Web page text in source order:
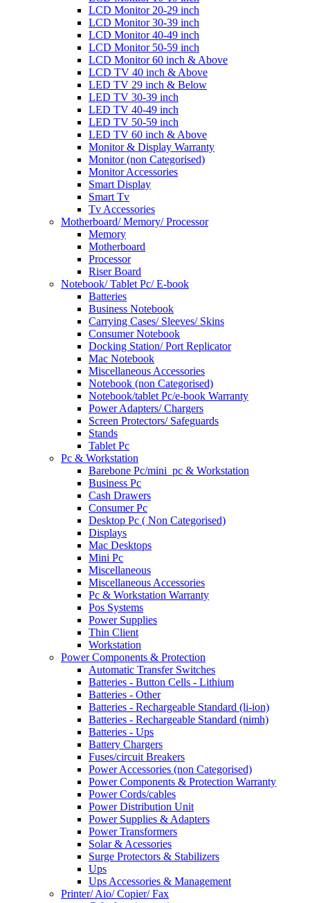
LCD Monitor 20-29 inch
LCD Monitor 30-39 inch
LCD Monitor 40-49 inch
LCD Monitor 50-59 inch
LCD Monitor 60 inch & Above
LCD TV 40 inch & Above
LED TV 29 inch & Below
LED TV 30-39 inch
LED TV 40-49 inch
LED TV 50-59 inch
LED TV 60 inch & Above
Monitor & Display Warranty
Monitor (non Categorised)
Monitor Accessories
Smart Display
Smart Tv
Tv Accessories
Motherboard/ Memory/ Processor
Memory
Motherboard
Processor
Riser Board
Notebook/ Tablet Pc/ E-book
Batteries
Business Notebook
Carrying Cases/ Sleeves/ Skins
Consumer Notebook
Docking Station/ Port Replicator
Mac Notebook
Miscellaneous Accessories
Notebook (non Categorised)
Notebook/tablet Pc/e-book Warranty
Power Adapters/ Chargers
Screen Protectors/ Safeguards
Stands
Tablet Pc
Pc & Workstation
Barebone Pc/mini_pc & Workstation
Business Pc
Cash Drawers
Consumer Pc
Desktop Pc ( Non Categorised)
Displays
Mac Desktops
Mini Pc
Miscellaneous
Miscellaneous Accessories
Pc & Workstation Warranty
Pos Systems
Power Supplies
Thin Client
Workstation
Power Components & Protection
Automatic Transfer Switches
Batteries - Button Cells - Lithium
Batteries - Other
Batteries - Rechargeable Standard (li-ion)
Batteries - Rechargeable Standard (nimh)
Batteries - Ups
Battery Chargers
Fuses/circuit Breakers
Power Accessories (non Categorised)
Power Components & Protection Warranty
Power Cords/cables
Power Distribution Unit
Power Supplies & Adapters
Power Transformers
Solar & Acessories
Surge Protectors & Stabilizers
Ups
Ups Accessories & Management
Printer/ Aio/ Copier/ Fax